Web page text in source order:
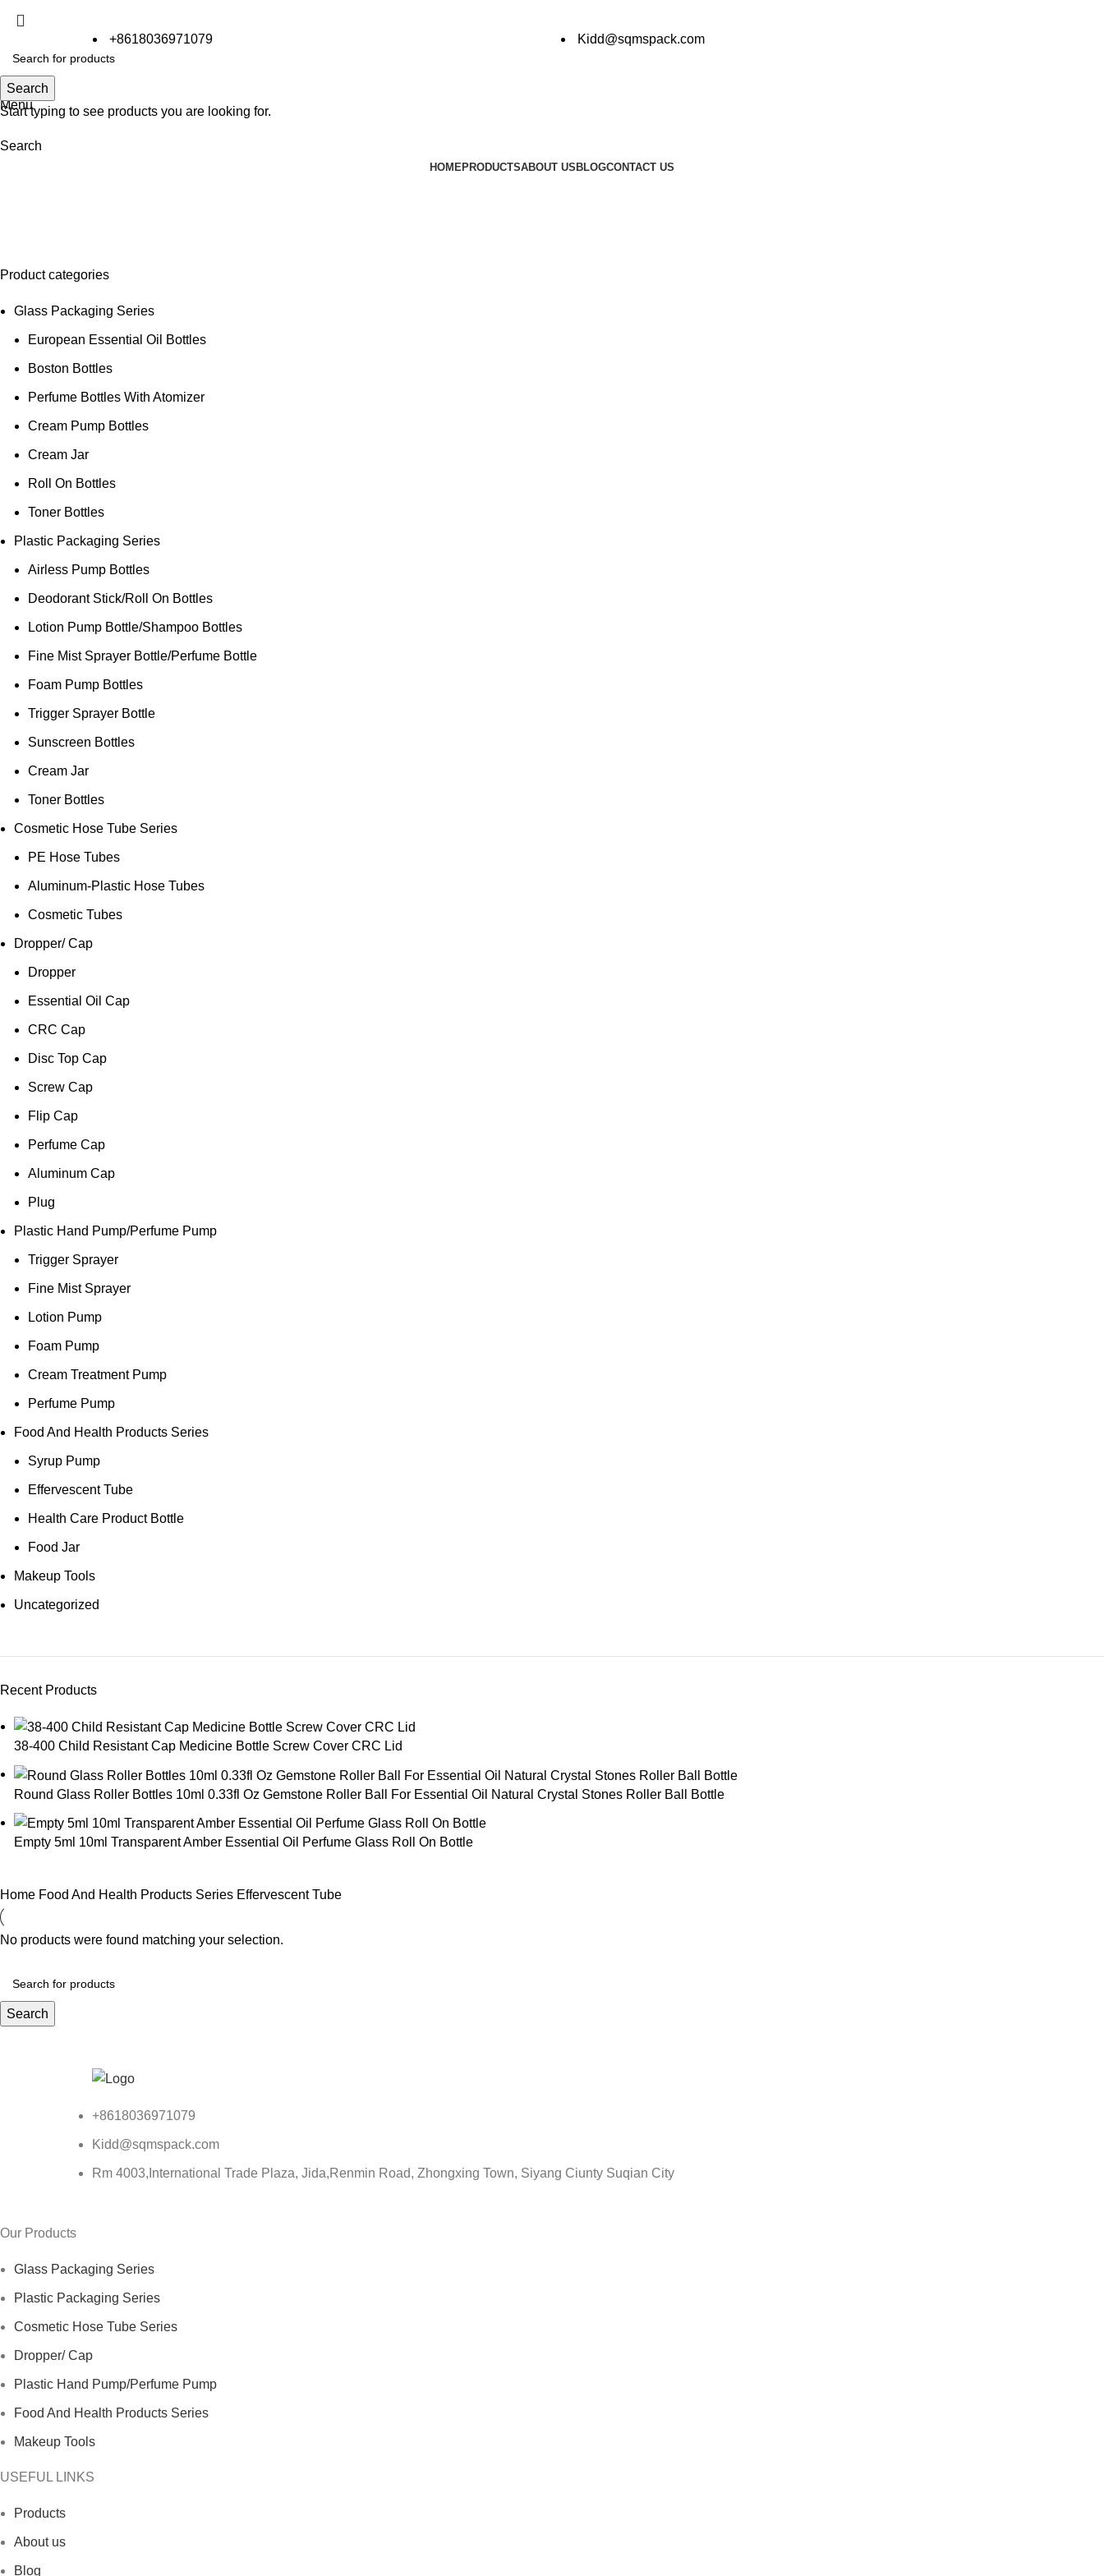
+8618036971079 Kidd@sqmspack.com
Search
Menu
Search
HOMEPRODUCTSABOUT US BLOGCONTACT US
Product categories
Glass Packaging Series
European Essential Oil Bottles
Boston Bottles
Perfume Bottles With Atomizer
Cream Pump Bottles
Cream Jar
Roll On Bottles
Toner Bottles
Plastic Packaging Series
Airless Pump Bottles
Deodorant Stick/Roll On Bottles
Lotion Pump Bottle/Shampoo Bottles
Fine Mist Sprayer Bottle/Perfume Bottle
Foam Pump Bottles
Trigger Sprayer Bottle
Sunscreen Bottles
Cream Jar
Toner Bottles
Cosmetic Hose Tube Series
PE Hose Tubes
Aluminum-Plastic Hose Tubes
Cosmetic Tubes
Dropper/ Cap
Dropper
Essential Oil Cap
CRC Cap
Disc Top Cap
Screw Cap
Flip Cap
Perfume Cap
Aluminum Cap
Plug
Plastic Hand Pump/Perfume Pump
Trigger Sprayer
Fine Mist Sprayer
Lotion Pump
Foam Pump
Cream Treatment Pump
Perfume Pump
Food And Health Products Series
Syrup Pump
Effervescent Tube
Health Care Product Bottle
Food Jar
Makeup Tools
Uncategorized
Recent Products
38-400 Child Resistant Cap Medicine Bottle Screw Cover CRC Lid
Round Glass Roller Bottles 10ml 0.33fl Oz Gemstone Roller Ball For Essential Oil Natural Crystal Stones Roller Ball Bottle
Empty 5ml 10ml Transparent Amber Essential Oil Perfume Glass Roll On Bottle
Home Food And Health Products Series Effervescent Tube
No products were found matching your selection.
Search
+8618036971079
Kidd@sqmspack.com
Rm 4003,International Trade Plaza, Jida,Renmin Road, Zhongxing Town, Siyang Ciunty Suqian City
Our Products
Glass Packaging Series
Plastic Packaging Series
Cosmetic Hose Tube Series
Dropper/ Cap
Plastic Hand Pump/Perfume Pump
Food And Health Products Series
Makeup Tools
USEFUL LINKS
Products
About us
Blog
Search
Start typing to see products you are looking for.